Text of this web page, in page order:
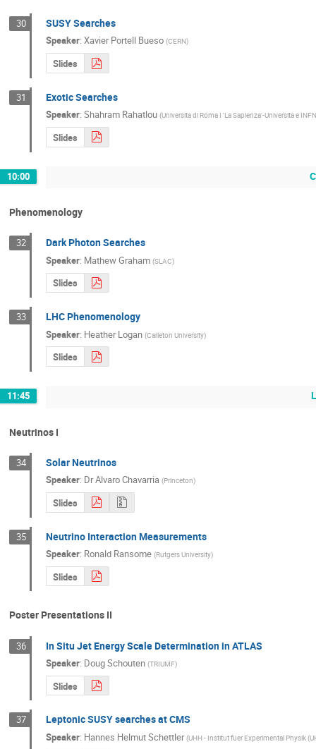
30 SUSY Searches
Speaker: Xavier Portell Bueso (CERN)
Slides
31 Exotic Searches
Speaker: Shahram Rahatlou (Universita di Roma I 'La Sapienza'-Universita e
Slides
10:00
Phenomenology
32 Dark Photon Searches
Speaker: Mathew Graham (SLAC)
Slides
33 LHC Phenomenology
Speaker: Heather Logan (Carleton University)
Slides
11:45
Neutrinos I
34 Solar Neutrinos
Speaker: DrAlvaro Chavarria (Princeton)
Slides
35 Neutrino Interaction Measurements
Speaker: Ronald Ransome (Rutgers University)
Slides
Poster Presentations II
36 In Situ Jet Energy Scale Determination in ATLAS
Speaker: Doug Schouten (TRIUMF)
Slides
37 Leptonic SUSY searches at CMS
Speaker: Hannes Helmut Schettler (UHH - Institut fuer Experimental Physik